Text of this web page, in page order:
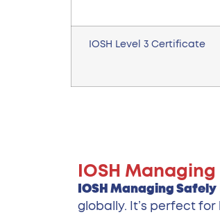
IOSH Level 3 Certificate
IOSH
IOSH Managing Safely
globally. It’s perfect